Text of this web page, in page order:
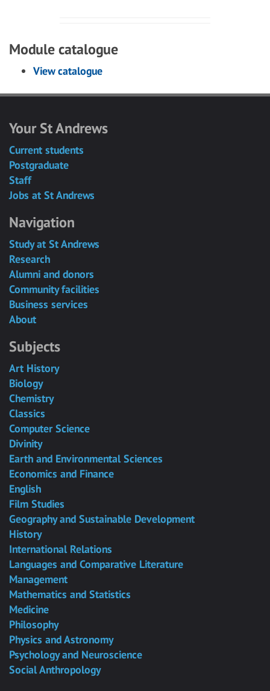
Module catalogue
View catalogue
Your St Andrews
Current students
Postgraduate
Staff
Jobs at St Andrews
Navigation
Study at St Andrews
Research
Alumni and donors
Community facilities
Business services
About
Subjects
Art History
Biology
Chemistry
Classics
Computer Science
Divinity
Earth and Environmental Sciences
Economics and Finance
English
Film Studies
Geography and Sustainable Development
History
International Relations
Languages and Comparative Literature
Management
Mathematics and Statistics
Medicine
Philosophy
Physics and Astronomy
Psychology and Neuroscience
Social Anthropology